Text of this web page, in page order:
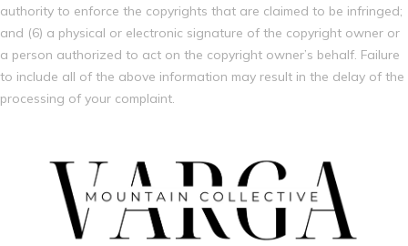
authority to enforce the copyrights that are claimed to be infringed;
and (6) a physical or electronic signature of the copyright owner or
a person authorized to act on the copyright owner’s behalf. Failure
to include all of the above information may result in the delay of the
processing of your complaint.